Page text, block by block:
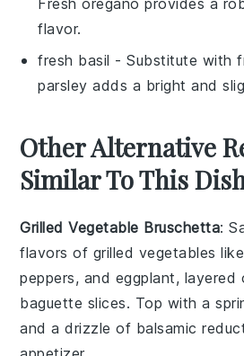
flavor.
fresh basil - Substitute with
parsley adds a bright and
Other Alternative
Similar To This
Grilled Vegetable Bruschetta:
flavors of grilled vegetables
peppers, and eggplant, layered
baguette slices. Top with a
and a drizzle of balsamic